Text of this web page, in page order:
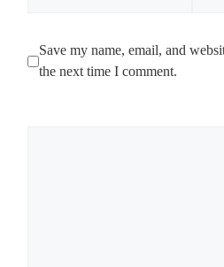
Save my name, email, and
the next time I comment.